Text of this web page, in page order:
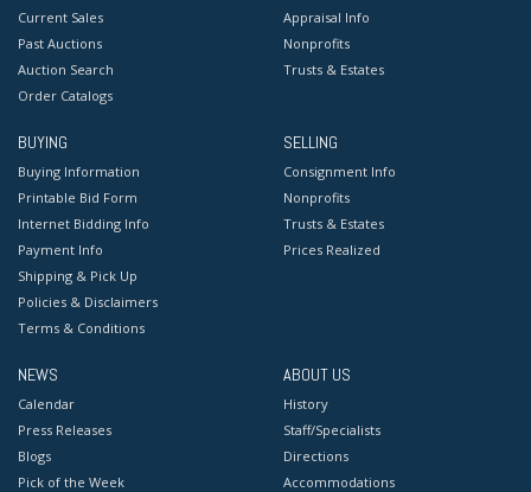
Current Sales
Past Auctions
Auction Search
Order Catalogs
Appraisal Info
Nonprofits
Trusts & Estates
BUYING
Buying Information
Printable Bid Form
Internet Bidding Info
Payment Info
Shipping & Pick Up
Policies & Disclaimers
Terms & Conditions
SELLING
Consignment Info
Nonprofits
Trusts & Estates
Prices Realized
NEWS
Calendar
Press Releases
Blogs
Pick of the Week
ABOUT US
History
Staff/Specialists
Directions
Accommodations